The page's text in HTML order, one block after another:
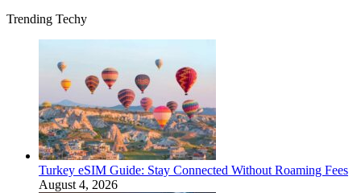
Trending Techy
Turkey eSIM Guide: Stay Connected Without Roaming Fees
August 4, 2026